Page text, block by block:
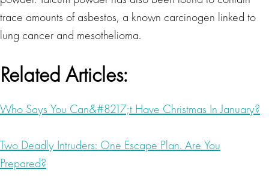
trace amounts of asbestos, a known carcinogen linked to
lung cancer and mesothelioma.
Related Articles:
Who Says You Can&#8217;t Have Christmas In January?
Two Deadly Intruders: One Escape Plan. Are You
Prepared?